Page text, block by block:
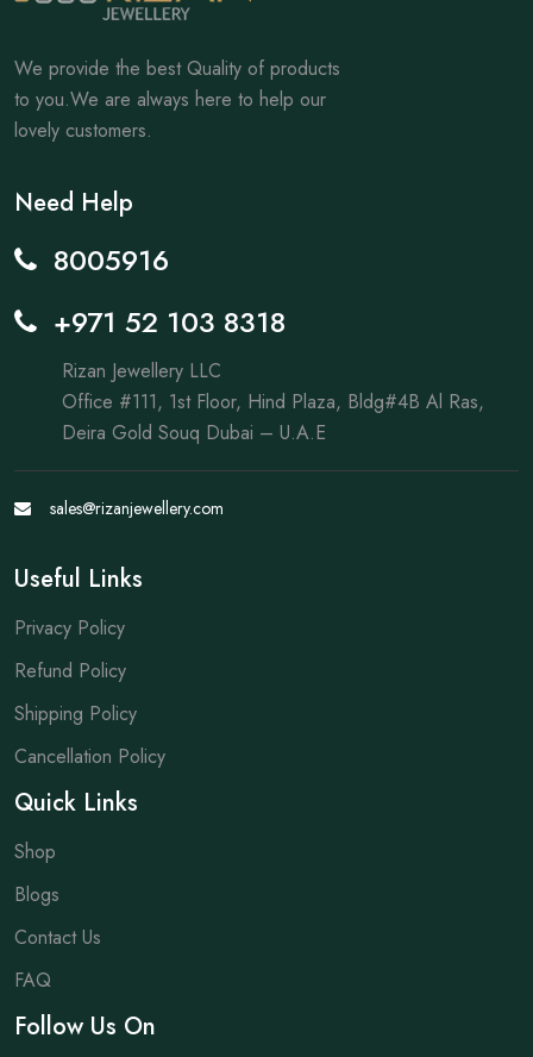
We provide the best Quality of products
to you.We are always here to help our
lovely customers.
Need Help
8005916
+971 52 103 8318
Rizan Jewellery LLC
Office #111, 1st Floor, Hind Plaza, Bldg#4B Al Ras,
Deira Gold Souq Dubai – U.A.E
sales@rizanjewellery.com
Useful Links
Privacy Policy
Refund Policy
Shipping Policy
Cancellation Policy
Quick Links
Shop
Blogs
Contact Us
FAQ
Follow Us On